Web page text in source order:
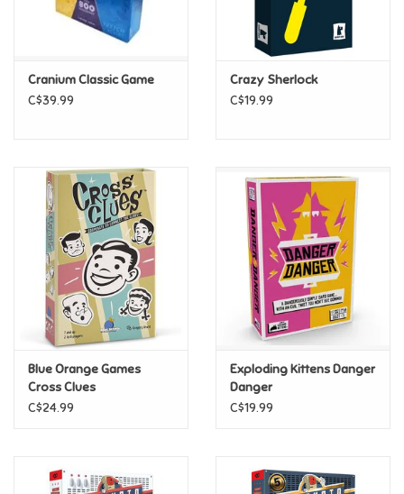
Cranium Classic Game
C$39.99
Crazy Sherlock
C$19.99
Blue Orange Games
Cross Clues
C$24.99
Exploding Kittens Danger
Danger
C$19.99